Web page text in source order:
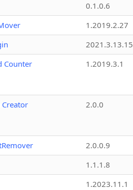
0.1.0.6
1.2019.2.27
Counter
1.2019.3.1
2.0.0
2.0.0.9
1.1.1.8
1.2023.11.1